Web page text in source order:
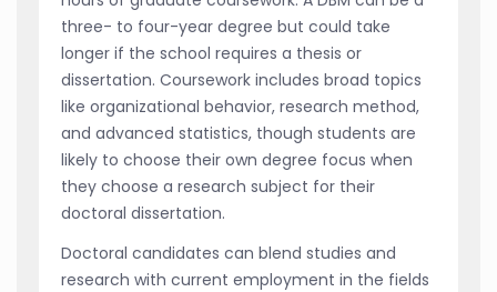
three- to four-year degree but could take
longer if the school requires a thesis or
dissertation. Coursework includes broad topics
like organizational behavior, research method,
and advanced statistics, though students are
likely to choose their own degree focus when
they choose a research subject for their
doctoral dissertation.
Doctoral candidates can blend studies and
research with current employment in the fields